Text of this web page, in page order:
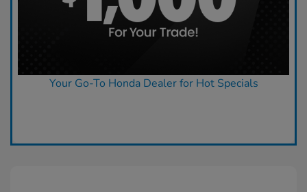
Your Go-To Honda Dealer for Hot Specials